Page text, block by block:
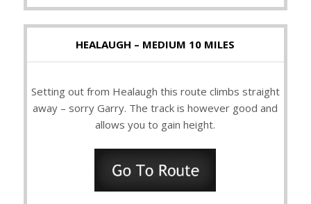
HEALAUGH – MEDIUM 10 MILES
Setting out from Healaugh this route climbs straight
away – sorry Garry. The track is however good and
allows you to gain height.